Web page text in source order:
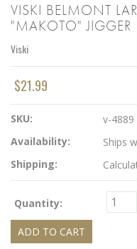
VISKI BELMONT
"MAKOTO" JIGGER
Viski
$21.99
SKU:
v-4889
Availability:
Ships
Shipping:
Quantity: